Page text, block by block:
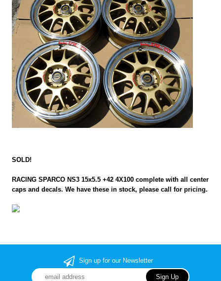
SOLD!
RACING SPARCO NS3 15x5.5 +42 4X100 complete with all center
caps and decals. We have these in stock, please call for pricing.
Sign up for our Newsletter